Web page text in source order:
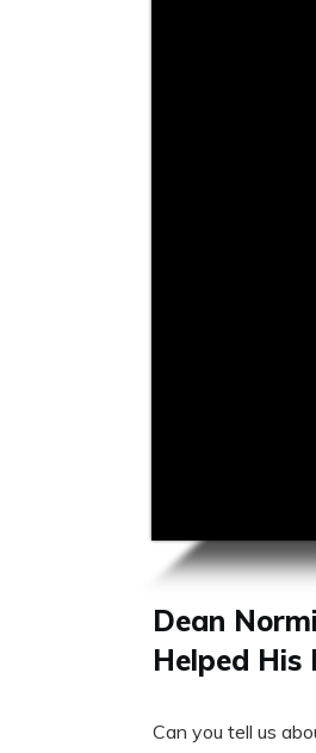
Dean
Helped His
Can you tell us